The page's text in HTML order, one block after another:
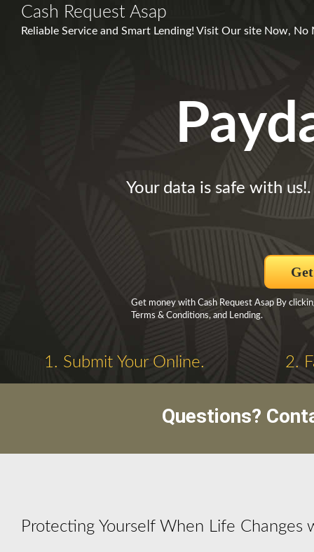
Cash Request Asap
Reliable Service and Smart Lending! Visit Our site Now,
Your data is safe with
Get money with Cash Request Asap By
Terms & Conditions, and Lending.
1. Submit Your Online. 2.
Questions?
Protecting Yourself When Life Changes